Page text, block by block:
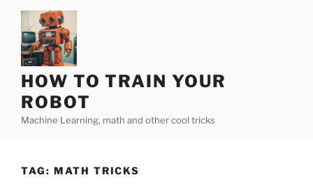
content
HOW TO TRAIN YOUR
ROBOT
Machine Learning, math and other cool tricks
TAG: MATH TRICKS